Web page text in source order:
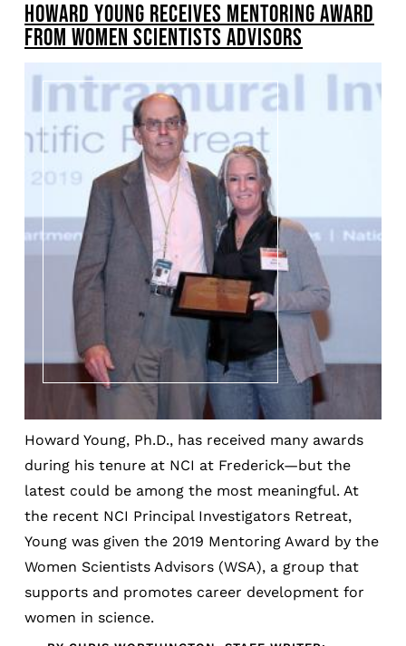
HOWARD YOUNG RECEIVES MENTORING AWARD
FROM WOMEN SCIENTISTS ADVISORS
Howard Young, Ph.D., has received many awards
during his tenure at NCI at Frederick—but the
latest could be among the most meaningful. At
the recent NCI Principal Investigators Retreat,
Young was given the 2019 Mentoring Award by the
Women Scientists Advisors (WSA), a group that
supports and promotes career development for
women in science.